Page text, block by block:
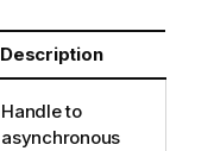
Description
Handle to
asynchronous